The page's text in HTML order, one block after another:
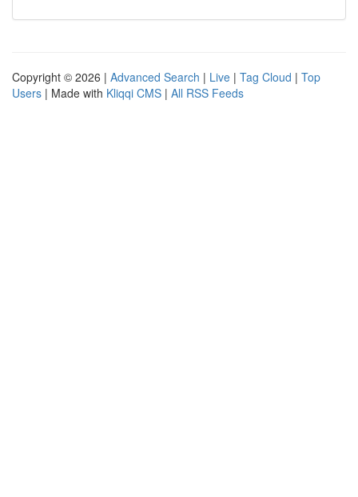
Copyright © 2026 | Advanced Search | Live | Tag Cloud | Top
Users | Made with Kliqqi CMS | All RSS Feeds